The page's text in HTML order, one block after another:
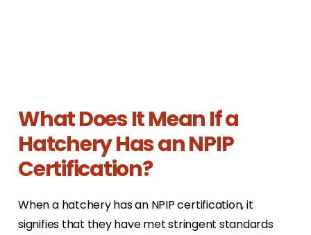
What Does It Mean If a
Hatchery Has an NPIP
Certification?
When a hatchery has an NPIP certification, it
signifies that they have met stringent standards